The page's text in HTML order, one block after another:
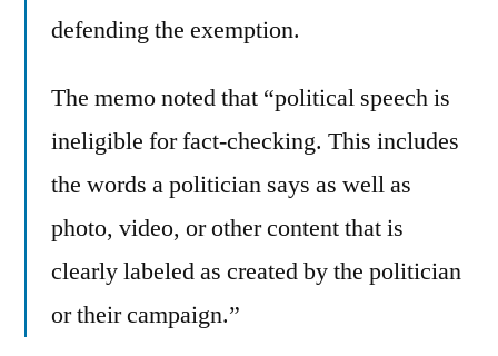
defending the exemption.
The memo noted that “political speech is
ineligible for fact-checking. This includes
the words a politician says as well as
photo, video, or other content that is
clearly labeled as created by the politician
or their campaign.”